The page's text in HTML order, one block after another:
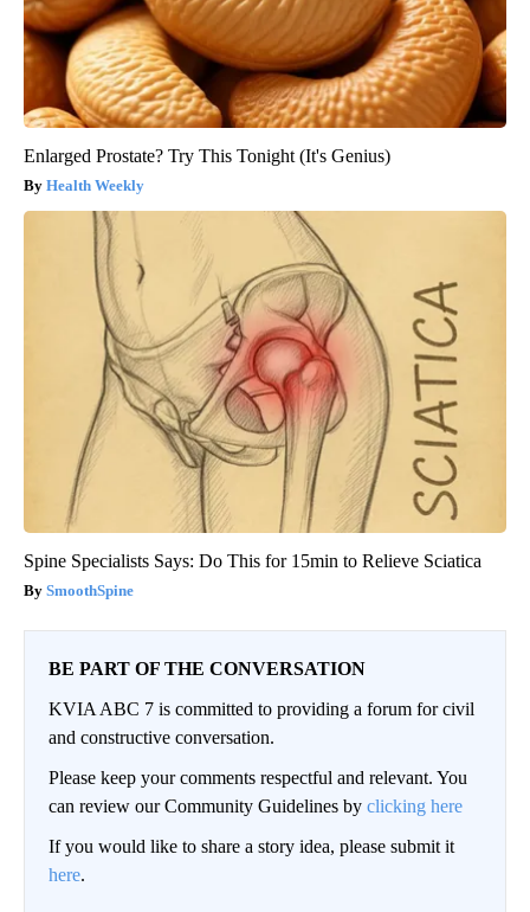
Enlarged Prostate? Try This Tonight (It's Genius)
Health Weekly
Spine Specialists Says: Do This for 15min to Relieve Sciatica
SmoothSpine
BE PART OF THE CONVERSATION
KVIA ABC 7 is committed to providing a forum for civil
and constructive conversation.
Please keep your comments respectful and relevant. You
can review our Community Guidelines by clicking here
If you would like to share a story idea, please submit it
here.